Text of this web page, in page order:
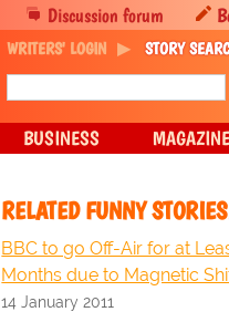
RELATED FUNNY
BBC to go Off-Air for at
Months due to Magnetic
14 January 2011
Discussion forum
WRITERS' LOGIN STORY
BUSINESS MAGAZINE